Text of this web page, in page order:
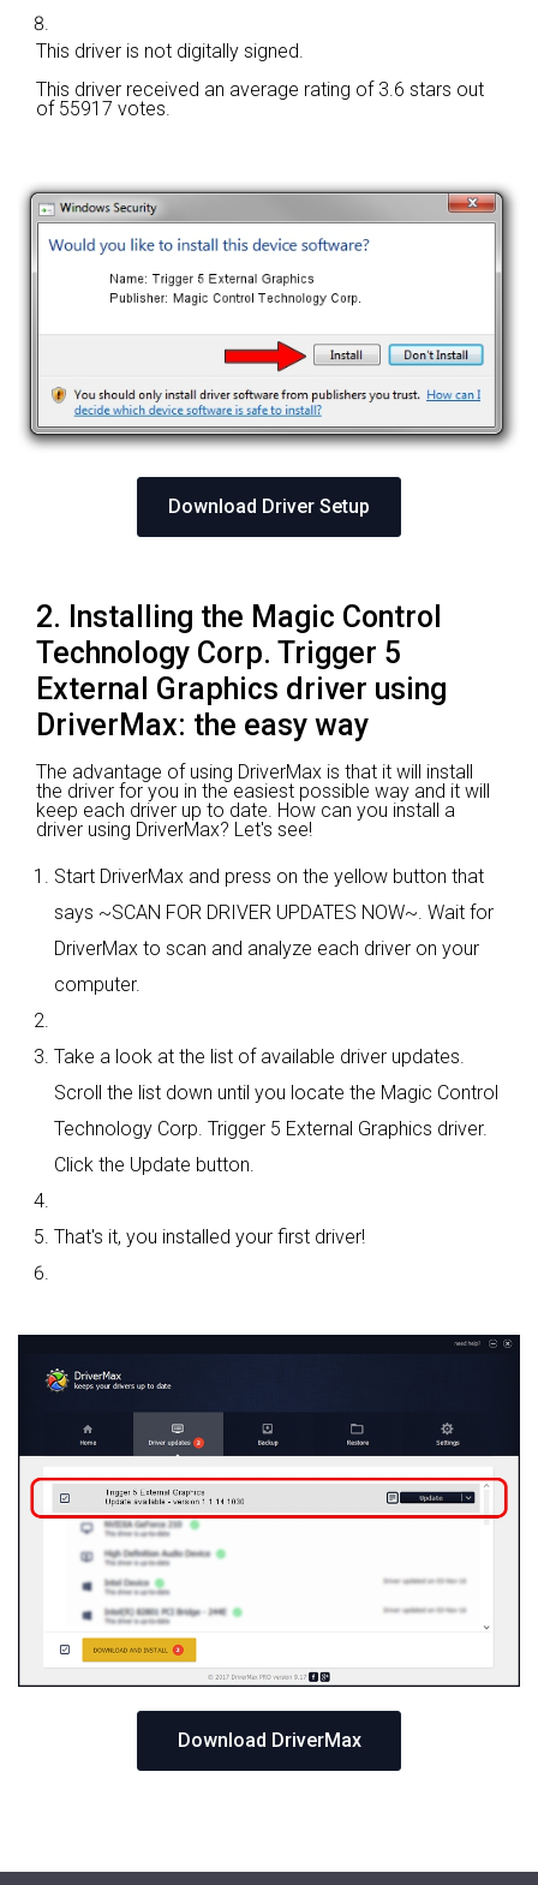
This driver is not digitally signed.
This driver received an average rating of 3.6 stars out
of 55917 votes.
Download Driver Setup
2. Installing the Magic Control
Technology Corp. Trigger 5
External Graphics driver using
DriverMax: the easy way
The advantage of using DriverMax is that it will install
the driver for you in the easiest possible way and it will
keep each driver up to date. How can you install a
driver using DriverMax? Let's see!
Start DriverMax and press on the yellow button that
says ~SCAN FOR DRIVER UPDATES NOW~. Wait for
DriverMax to scan and analyze each driver on your
computer.
Take a look at the list of available driver updates.
Scroll the list down until you locate the Magic Control
Technology Corp. Trigger 5 External Graphics driver.
Click the Update button.
That's it, you installed your first driver!
Download DriverMax